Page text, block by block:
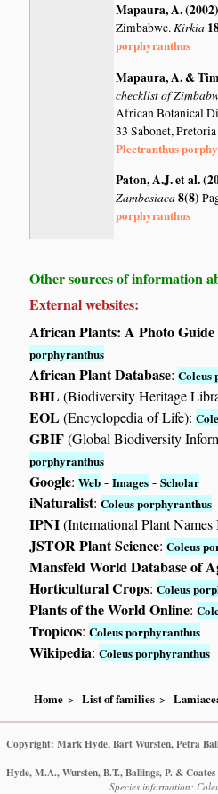
Mapaura, A.
Zimbabwe.Kirkia
porphyranthus
Mapaura, A. &
checklist of
African Botanical
33 Sabonet,
Plectranthus
Paton, A.J. et al.
Zambesiaca8(8)
porphyranthus
Other sources of information
External websites:
African Plants: A Photo Guide
porphyranthus
African Plant Database:Coleus
BHL(Biodiversity Heritage
EOL(Encyclopedia of Life):
GBIF(Global Biodiversity
porphyranthus
Google:Web -Images -Scholar
iNaturalist:Coleus porphyranthus
IPNI(International Plant
JSTOR Plant Science:Coleus
Mansfeld World Database of
Horticultural Crops:Coleus
Plants of the World Online:
Tropicos:Coleus porphyranthus
Wikipedia:Coleus porphyranthus
Home List of families
Copyright: Mark Hyde, Bart Wursten, Petra
Hyde, M.A., Wursten, B.T., Ballings, P. &
Species information: